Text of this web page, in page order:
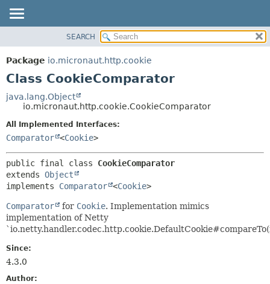
PACKAGE
CLASS
DEPRECATED
INDEX
HELP
METHOD
SEARCH
Package io.micronaut.http.cookie
Class CookieComparator
java.lang.Object
io.micronaut.http.cookie.CookieComparator
All Implemented Interfaces:
Comparator <Cookie>
public final class CookieComparator
extends Object
implements Comparator <Cookie>
Comparator for Cookie. Implementation mimics
implementation of Netty
Since:
4.3.0
Author: